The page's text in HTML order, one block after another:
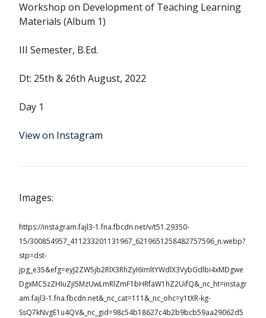
Workshop on Development of Teaching Learning
Materials (Album 1)
III Semester, B.Ed.
Dt: 25th & 26th August, 2022
Day 1
View on Instagram
Images:
https://instagram.fajl3-1.fna.fbcdn.net/v/t51.29350-
15/300854957_411233201131967_6219651258482757596_n.webp?
stp=dst-
jpg_e35&efg=eyJ2ZW5jb2RlX3RhZyI6ImltYWdlX3VybGdlbi4xMDgwe
DgxMC5zZHIuZjI5MzUwLmRlZmF1bHRfaW1hZ2UifQ&_nc_ht=instagr
am.fajl3-1.fna.fbcdn.net&_nc_cat=111&_nc_ohc=y1tXR-kg-
SsQ7kNvgE1u4QV&_nc_gid=98c54b18627c4b2b9bcb59aa29062d5